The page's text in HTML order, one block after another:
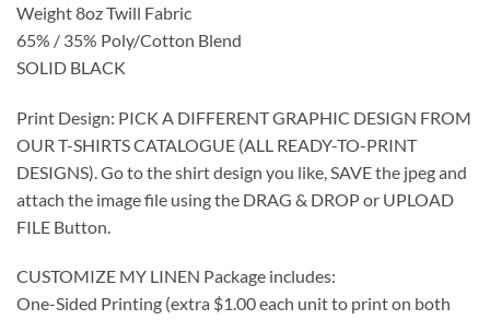
Weight 8oz Twill Fabric
65% / 35% Poly/Cotton Blend
SOLID BLACK
Print Design: PICK A DIFFERENT GRAPHIC DESIGN FROM
OUR T-SHIRTS CATALOGUE (ALL READY-TO-PRINT
DESIGNS). Go to the shirt design you like, SAVE the jpeg and
attach the image file using the DRAG & DROP or UPLOAD
FILE Button.
CUSTOMIZE MY LINEN Package includes:
One-Sided Printing (extra $1.00 each unit to print on both